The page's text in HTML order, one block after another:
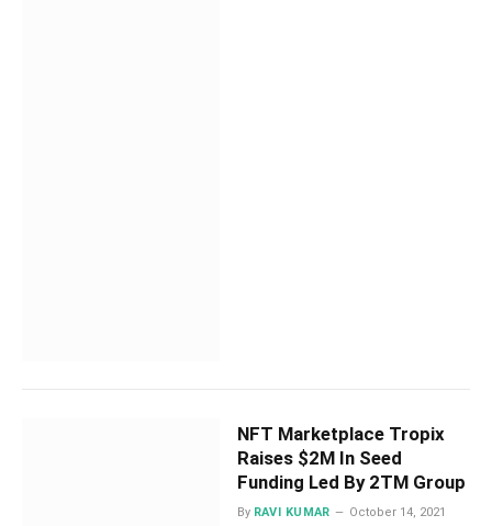
NFT Marketplace Tropix
Raises $2M In Seed
Funding Led By 2TM Group
By RAVI KUMAR October 14, 2021